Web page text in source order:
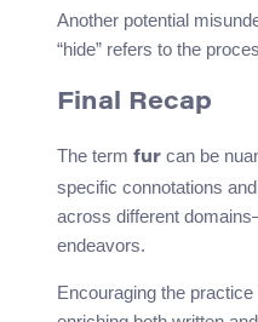
Another potential
“hide” refers to the
Final Recap
The term fur can be
specific connotations
across different
endeavors.
Encouraging the